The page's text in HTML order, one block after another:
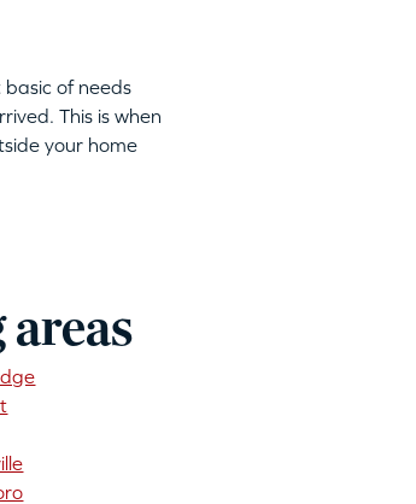
of needs
This is when
your home
areas